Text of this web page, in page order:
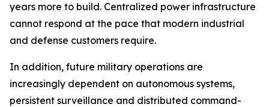
years more to build. Centralized power infrastructure
cannot respond at the pace that modern industrial
and defense customers require.
In addition, future military operations are
increasingly dependent on autonomous systems,
persistent surveillance and distributed command-